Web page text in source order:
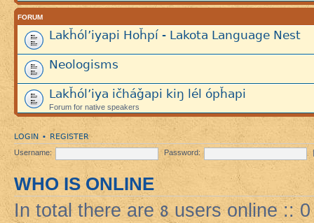
FORUM
Lakȟól’iyapi Hoȟpí - Lakota Language Nest
Neologisms
Lakȟól’iya ičháǧapi kiŋ lél ópȟapi
Forum for native speakers
LOGIN • REGISTER
Username: Password:
WHO IS ONLINE
In total there are8users online :: 0